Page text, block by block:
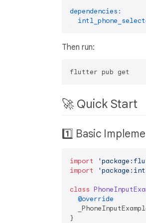
dependencies:
Then run:
🚀 Quick Start
1️⃣ Basic
import
import
class
@override
}